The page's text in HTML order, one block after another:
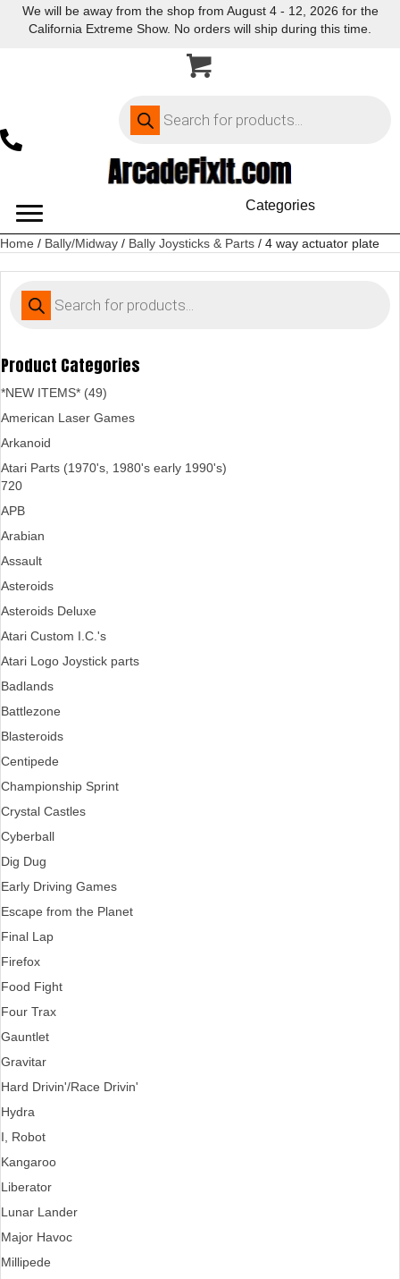
We will be away from the shop from August 4 - 12, 2026 for the
California Extreme Show. No orders will ship during this time.
search
Categories
Home / Bally/Midway / Bally Joysticks & Parts / 4 way actuator plate
search
Product Categories
*NEW ITEMS* (49)
American Laser Games
Arkanoid
Atari Parts (1970's, 1980's early 1990's)
720
APB
Arabian
Assault
Asteroids
Asteroids Deluxe
Atari Custom I.C.'s
Atari Logo Joystick parts
Badlands
Battlezone
Blasteroids
Centipede
Championship Sprint
Crystal Castles
Cyberball
Dig Dug
Early Driving Games
Escape from the Planet
Final Lap
Firefox
Food Fight
Four Trax
Gauntlet
Gravitar
Hard Drivin'/Race Drivin'
Hydra
I, Robot
Kangaroo
Liberator
Lunar Lander
Major Havoc
Millipede